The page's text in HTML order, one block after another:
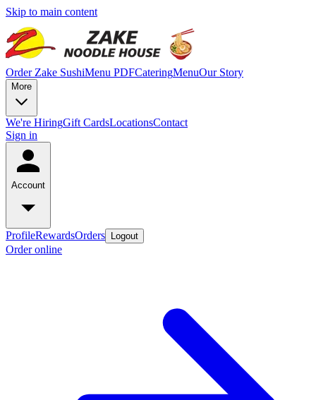
Skip to main content
Order Zake SushiMenu PDFCateringMenuOur Story
More
We're HiringGift CardsLocationsContact
Sign in
Account
ProfileRewardsOrders Logout
Order online